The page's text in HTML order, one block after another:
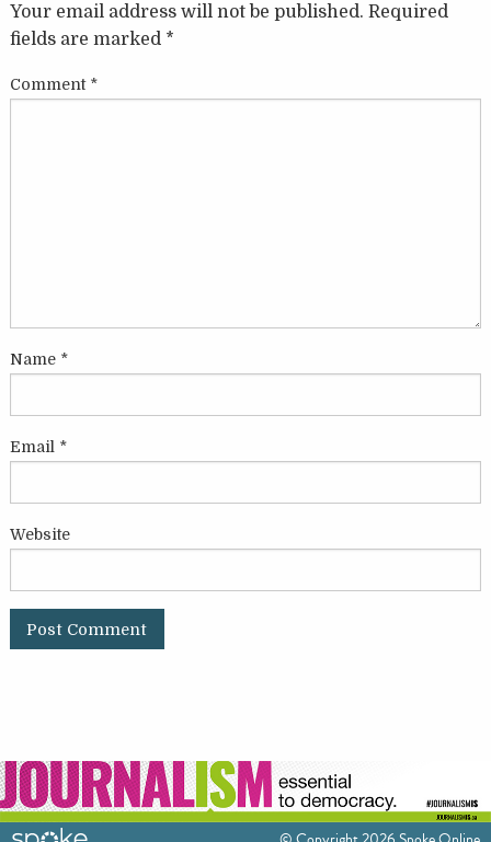
Your email address will not be published. Required
fields are marked *
Comment *
Name *
Email *
Website